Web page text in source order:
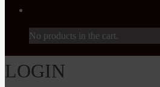
No products in the cart.
LOGIN